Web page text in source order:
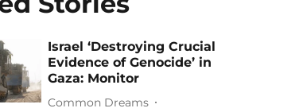
Israel ‘Destroying Crucial
Evidence of Genocide’ in
Gaza: Monitor
Common Dreams